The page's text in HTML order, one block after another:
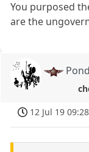
You purposed
are the
12 Jul 19 09:28